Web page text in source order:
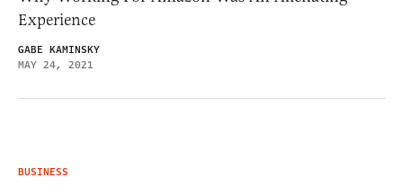
Experience
GABE KAMINSKY
MAY 24, 2021
BUSINESS